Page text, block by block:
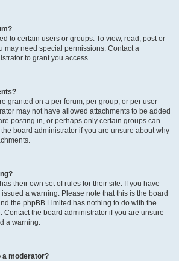
to certain users or groups. To view, read, post or
may need special permissions. Contact a
to grant you access.
granted on a per forum, per group, or per user
may not have allowed attachments to be added
posting in, or perhaps only certain groups can
board administrator if you are unsure about why
their own set of rules for their site. If you have
a warning. Please note that this is the board
the phpBB Limited has nothing to do with the
Contact the board administrator if you are unsure
a warning.
a moderator?